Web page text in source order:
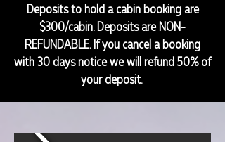
Deposits to hold a cabin booking are
$300/cabin. Deposits are NON-
REFUNDABLE. If you cancel a booking
with 30 days notice we will refund 50% of
your deposit.